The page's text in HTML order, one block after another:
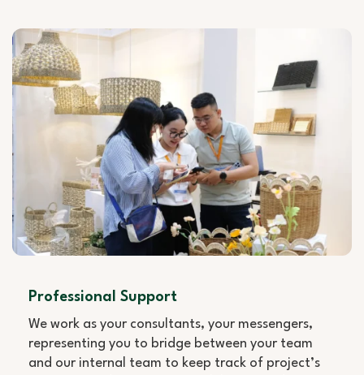
Professional Support
We work as your consultants, your messengers,
representing you to bridge between your team
and our internal team to keep track of project’s